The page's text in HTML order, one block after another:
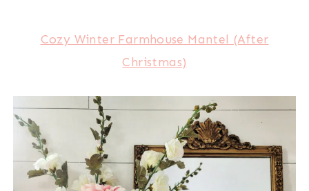
Cozy Winter Farmhouse Mantel (After
Christmas)